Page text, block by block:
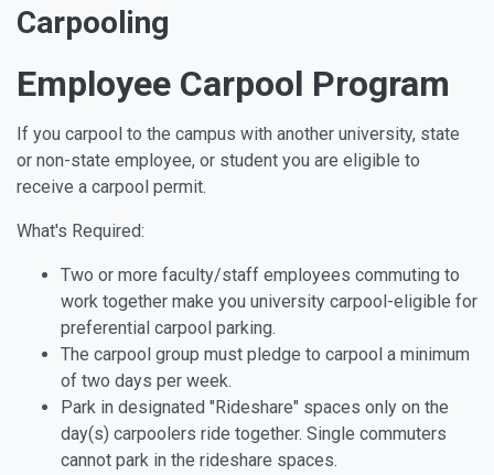
Carpooling
Employee Carpool Program
If you carpool to the campus with another university, state
or non-state employee, or student you are eligible to
receive a carpool permit.
What's Required:
Two or more faculty/staff employees commuting to
work together make you university carpool-eligible for
preferential carpool parking.
The carpool group must pledge to carpool a minimum
of two days per week.
Park in designated "Rideshare" spaces only on the
day(s) carpoolers ride together. Single commuters
cannot park in the rideshare spaces.